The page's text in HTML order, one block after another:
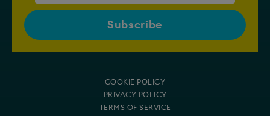
COOKIE POLICY
PRIVACY POLICY
TERMS OF SERVICE